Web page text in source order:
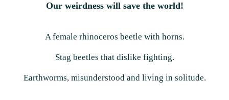
Our weirdness will save the world!
A female rhinoceros beetle with horns.
Stag beetles that dislike fighting.
Earthworms, misunderstood and living in solitude.